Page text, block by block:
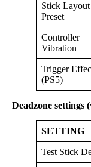
Stick Layout
Preset
Controller
Vibration
Trigger
(PS5)
Deadzone settings
SETTING
Test Stick